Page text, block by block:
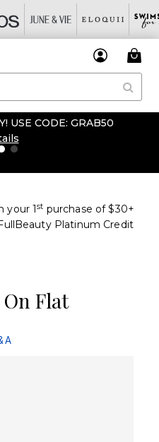
USE CODE: GRAB50
your 1st purchase of $30+
Platinum Credit
Flat
A